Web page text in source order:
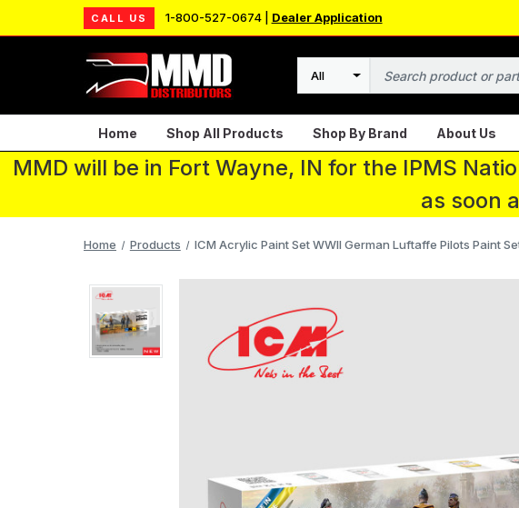
CALL US 1-800-527-0674 | Dealer Application
Search
Home Shop All Products Shop By Brand About Us
MMD will be in Fort Wayne, IN for the IPMS
as soon
Home Products ICM Acrylic Paint Set WWII German Luftaffe Pilots Paint